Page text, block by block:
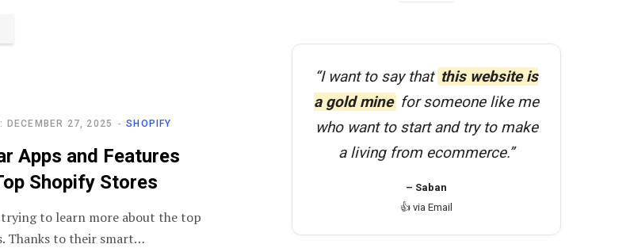
SHOPIFY
DECEMBER 27, 2025
Apps and Features
Shopify Stores
trying to learn more about the top
Thanks to their smart…
“I want to say that this website is
a gold mine for someone like me
who want to start and try to make
a living from ecommerce.”
– Saban
👍 via Email